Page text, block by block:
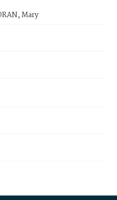
Mary